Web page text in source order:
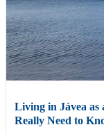
Living in Jávea
Really Need to